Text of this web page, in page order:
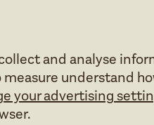
and analyse
understand
your advertising